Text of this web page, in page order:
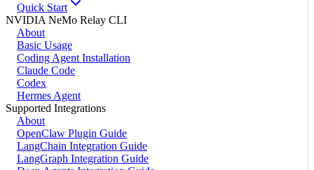
Quick Start
NVIDIA NeMo Relay CLI
About
Basic Usage
Coding Agent Installation
Claude Code
Codex
Hermes Agent
Supported Integrations
About
OpenClaw Plugin Guide
LangChain Integration Guide
LangGraph Integration Guide